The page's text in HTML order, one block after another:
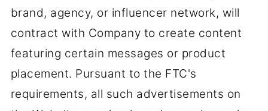
brand, agency, or influencer network, will
contract with Company to create content
featuring certain messages or product
placement. Pursuant to the FTC's
requirements, all such advertisements on